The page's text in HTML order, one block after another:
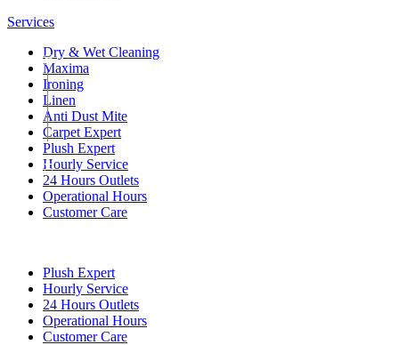
Services
Dry & Wet Cleaning
Maxima
Ironing
Linen
Anti Dust Mite
Carpet Expert
Plush Expert
Hourly Service
24 Hours Outlets
Operational Hours
Customer Care
Plush Expert
Hourly Service
24 Hours Outlets
Operational Hours
Customer Care
00
01